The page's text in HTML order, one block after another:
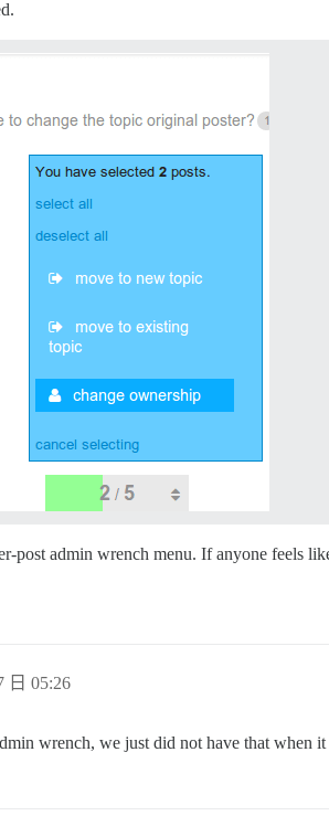
post admin wrench menu. If anyone feels
日 05:26
wrench, we just did not have that when